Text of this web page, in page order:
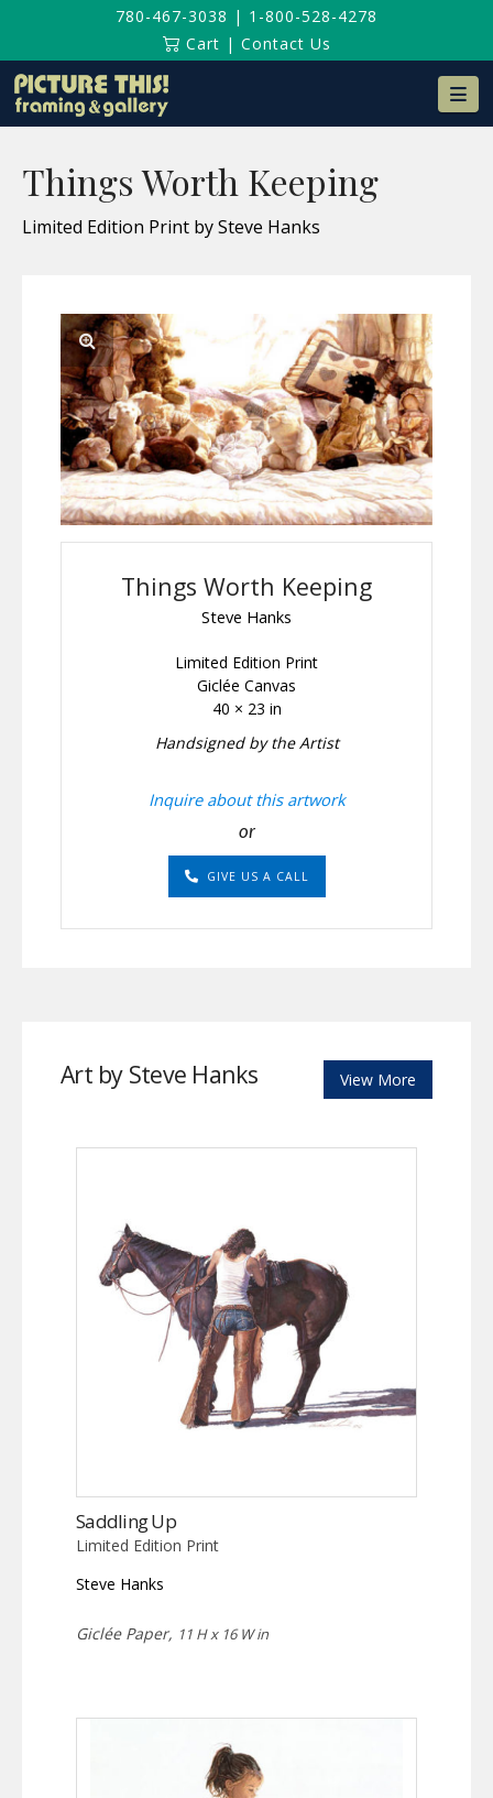
780-467-3038 | 1-800-528-4278
Cart | Contact Us
Things Worth Keeping
Limited Edition Print by Steve Hanks
Things Worth Keeping
Steve Hanks
Limited Edition Print
Giclée Canvas
40 × 23 in
Handsigned by the Artist
Inquire about this artwork
or
GIVE US A CALL
Art by Steve Hanks View More
Saddling Up
Limited Edition Print
Steve Hanks
Giclée Paper, 11 H x 16 W in